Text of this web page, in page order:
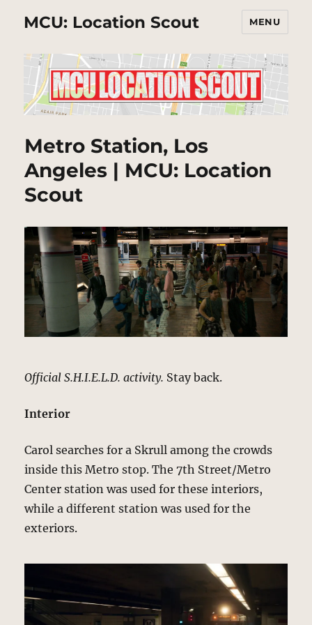
MCU: Location Scout MENU
Metro Station, Los
Angeles | MCU: Location
Scout
Official S.H.I.E.L.D. activity. Stay back.
Interior
Carol searches for a Skrull among the crowds
inside this Metro stop. The 7th Street/Metro
Center station was used for these interiors,
while a different station was used for the
exteriors.